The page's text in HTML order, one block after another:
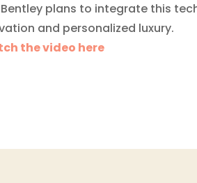
plans to integrate this
and personalized luxury.
the video here